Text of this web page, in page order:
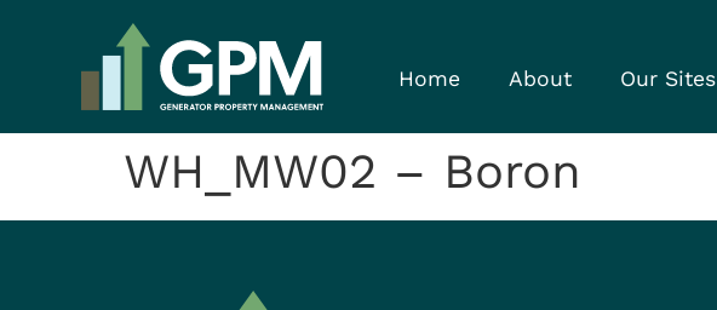
Home About Our Sites
WH_MW02 – Boron